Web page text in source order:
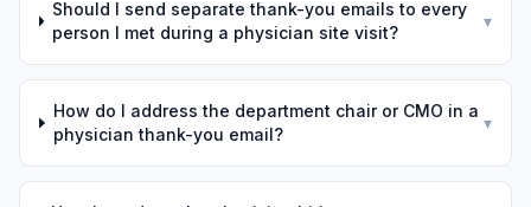
Should I send separate thank-you emails to every
person I met during a physician site visit?
▾
How do I address the department chair or CMO in a
physician thank-you email?
▾